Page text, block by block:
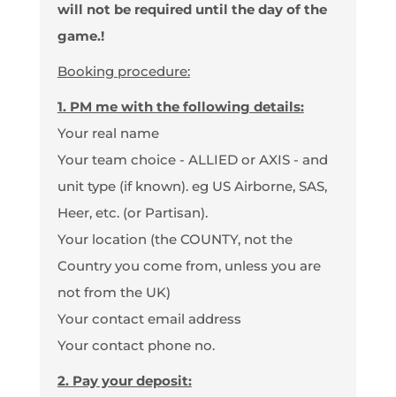
will not be required until the day of the
game.!
Booking procedure:
1. PM me with the following details:
Your real name
Your team choice - ALLIED or AXIS - and
unit type (if known). eg US Airborne, SAS,
Heer, etc. (or Partisan).
Your location (the COUNTY, not the
Country you come from, unless you are
not from the UK)
Your contact email address
Your contact phone no.
2. Pay your deposit: